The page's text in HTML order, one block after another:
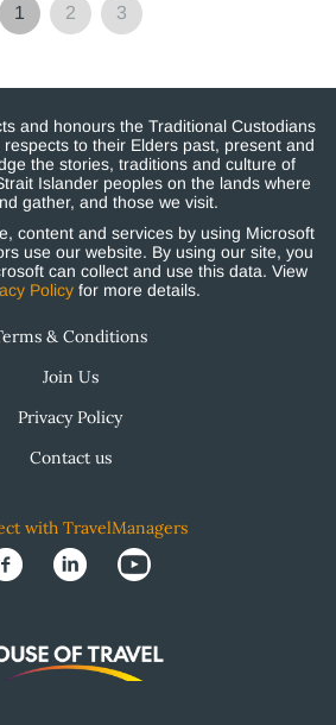
1 2 3
and honours the Traditional Custodians
to their Elders past, present and
the stories, traditions and culture of
Islander peoples on the lands where
gather, and those we visit.
content and services by using Microsoft
use our website. By using our site, you
can collect and use this data. View
Policyfor more details.
& Conditions
Join Us
Privacy Policy
Contact us
with TravelManagers